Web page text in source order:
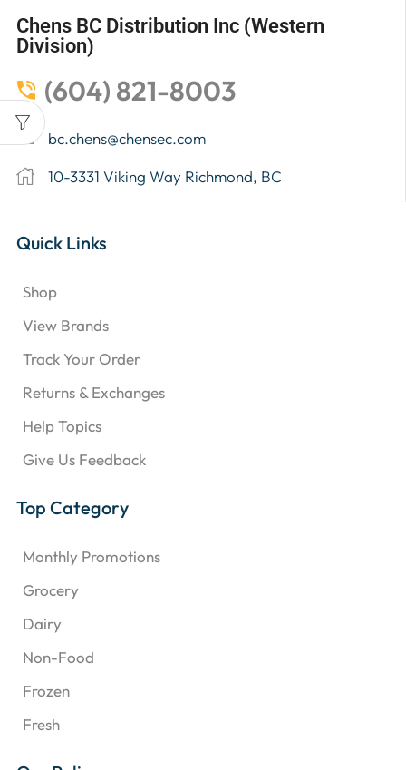
Chens BC Distribution Inc (Western
Division)
(604) 821-8003
bc.chens@chensec.com
10-3331 Viking Way Richmond, BC
Quick Links
Shop
View Brands
Track Your Order
Returns & Exchanges
Help Topics
Give Us Feedback
Top Category
Monthly Promotions
Grocery
Dairy
Non-Food
Frozen
Fresh